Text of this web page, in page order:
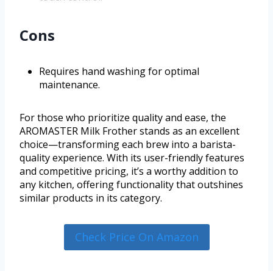
Cons
Requires hand washing for optimal
maintenance.
For those who prioritize quality and ease, the
AROMASTER Milk Frother stands as an excellent
choice—transforming each brew into a barista-
quality experience. With its user-friendly features
and competitive pricing, it’s a worthy addition to
any kitchen, offering functionality that outshines
similar products in its category.
Check Price On Amazon